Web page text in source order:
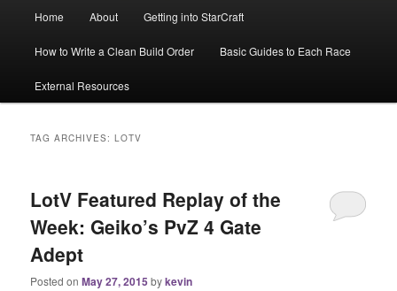
Home About Getting into StarCraft
How to Write a Clean Build Order Basic Guides to Each Race
External Resources
TAG ARCHIVES:LOTV
LotV Featured Replay of the
Week: Geiko’s PvZ 4 Gate
Adept
Posted onMay 27, 2015 bykevin